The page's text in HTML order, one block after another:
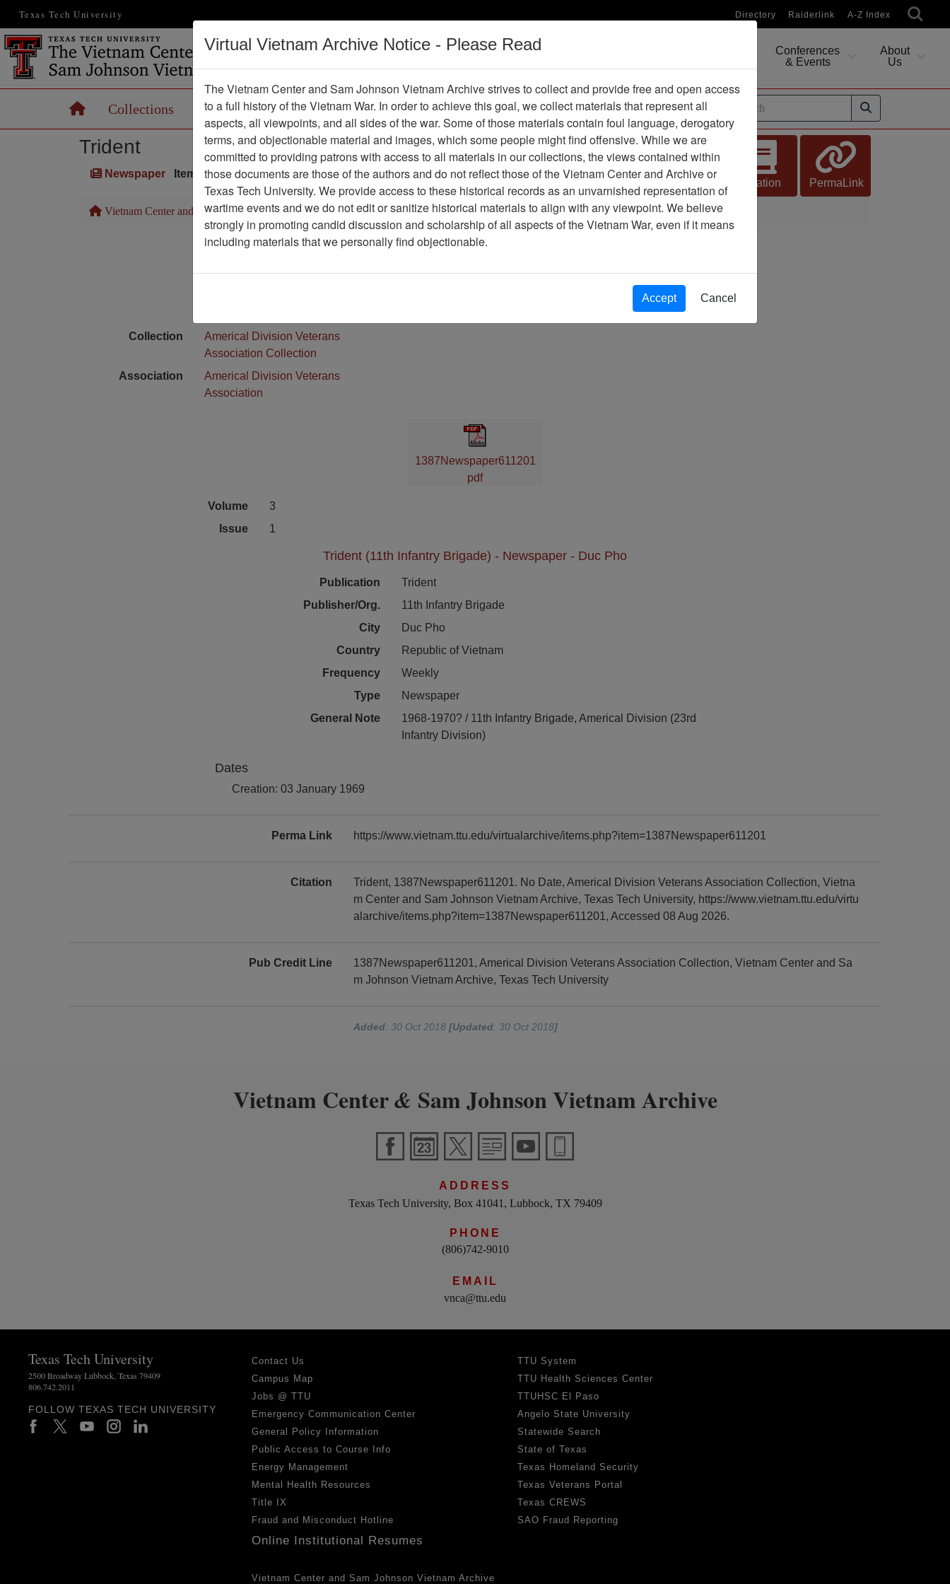
Texas Tech University Directory Raiderlink A-Z Index
Vietnam War
Digital
Conferences
& Events
About
Us
HomeCollections Records Maps Operations Thesaurus Periodicals Help / Guides
Trident
Newspaper Item Number: 1387Newspaper611201
Citation PermaLink
Vietnam Center and Sam Johnson Vietnam Archive Previous Page Trident
Media Type
Newspaper
Collection
Americal Division Veterans
Association Collection
Association
Americal Division Veterans
Association
1387Newspaper611201
pdf
Volume
3
Issue
1
Trident (11th Infantry Brigade) - Newspaper - Duc Pho
Publication
Trident
Publisher/Org.
11th Infantry Brigade
City
Duc Pho
Country
Republic of Vietnam
Frequency
Weekly
Type
Newspaper
General Note
1968-1970? / 11th Infantry Brigade, Americal Division (23rd
Infantry Division)
Dates
Creation: 03 January 1969
Perma Link https://www.vietnam.ttu.edu/virtualarchive/items.php?item=1387Newspaper611201
Citation
Trident, 1387Newspaper611201. No Date, Americal Division Veterans Association Collection, Vietna
m Center and Sam Johnson Vietnam Archive, Texas Tech University, https://www.vietnam.ttu.edu/virtu
alarchive/items.php?item=1387Newspaper611201, Accessed 08 Aug 2026.
Pub Credit Line
1387Newspaper611201, Americal Division Veterans Association Collection, Vietnam Center and Sa
m Johnson Vietnam Archive, Texas Tech University
Added: 30 Oct 2018[Updated: 30 Oct 2018]
Vietnam Center& Sam Johnson Vietnam Archive
ADDRESS
Texas Tech University, Box 41041, Lubbock, TX 79409
PHONE
(806)742-9010
EMAIL
vnca@ttu.edu
Texas Tech University
2500 Broadway Lubbock, Texas 79409
806.742.2011
FOLLOW TEXAS TECH UNIVERSITY
Contact Us
Campus Map
Jobs @ TTU
Emergency Communication Center
General Policy Information
Public Access to Course Info
Energy Management
Mental Health Resources
Title IX
Fraud and Misconduct Hotline
Online Institutional Resumes
Vietnam Center and Sam Johnson Vietnam Archive
TTU System
TTU Health Sciences Center
TTUHSC El Paso
Angelo State University
Statewide Search
State of Texas
Texas Homeland Security
Texas Veterans Portal
Texas CREWS
SAO Fraud Reporting
Virtual Vietnam Archive Notice - Please Read
The Vietnam Center and Sam Johnson Vietnam Archive strives to collect and provide free and open access
to a full history of the Vietnam War. In order to achieve this goal, we collect materials that represent all
aspects, all viewpoints, and all sides of the war. Some of those materials contain foul language, derogatory
terms, and objectionable material and images, which some people might find offensive. While we are
committed to providing patrons with access to all materials in our collections, the views contained within
those documents are those of the authors and do not reflect those of the Vietnam Center and Archive or
Texas Tech University. We provide access to these historical records as an unvarnished representation of
wartime events and we do not edit or sanitize historical materials to align with any viewpoint. We believe
strongly in promoting candid discussion and scholarship of all aspects of the Vietnam War, even if it means
including materials that we personally find objectionable.
Accept Cancel